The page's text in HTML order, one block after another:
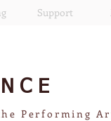
Support
Performing